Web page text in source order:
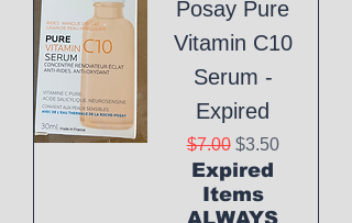
Posay Pure
Vitamin C10
Serum -
Expired
Regular Price
$7.00 Sale Price
$3.50
Expired
Items
ALWAYS